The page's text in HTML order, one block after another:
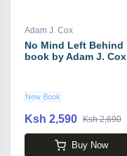
Adam J. Cox
No Mind Left Behind
book by Adam J. Cox
New Book
Ksh 2,590 Ksh 2,690
Buy Now